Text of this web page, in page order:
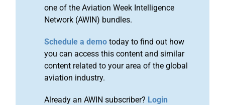
one of the Aviation Week Intelligence
Network (AWIN) bundles.
Schedule a demo today to find out how
you can access this content and similar
content related to your area of the global
aviation industry.
Already an AWIN subscriber? Login